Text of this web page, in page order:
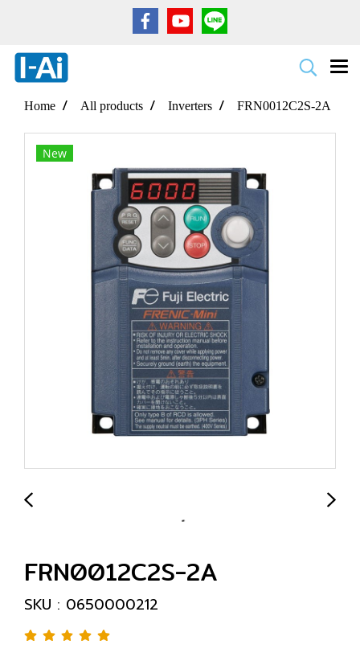
Home All products Inverters FRN0012C2S-2A
New
FRN0012C2S-2A
SKU : 0650000212